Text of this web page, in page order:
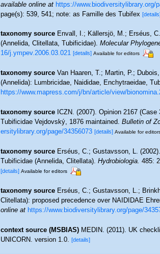
available online at https://www.biodiversitylibrary.org/
page(s): 539, 541; note: as Famille des Tubifex
taxonomy source Envall, I.; Källersjö, M.; Erséus,
(Annelida, Clitellata, Tubificidae).Molecular
16/j.ympev.2006.03.021 [details] Available for editors
taxonomy source Van Haaren, T.; Martin, P.;
(Annelida): Lumbricidae, Naididae, Enchytraeidae,
https://www.mapress.com/j/bn/article/view/
taxonomy source ICZN. (2007). Opinion 2167
Tubificidae Vejdovský, 1876 maintained.Bulletin of
ersitylibrary.org/page/34356073 [details] Available for
taxonomy source Erséus, C.; Gustavsson, L.
Tubificidae (Annelida, Clitellata).Hydrobiologia.485:
[details] Available for editors
taxonomy source Erséus, C.; Gustavsson, L.;
Clitellata): proposed precedence over NAIDIDAE
online at https://www.biodiversitylibrary.org/page/
context source (MSBIAS) MEDIN. (2011). UK
UNICORN. version 1.0. [details]